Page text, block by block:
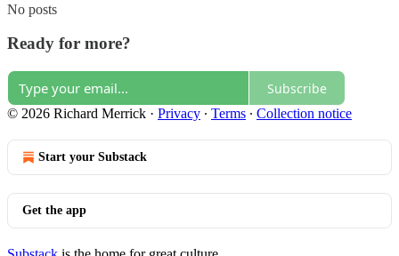
No posts
Ready for more?
Subscribe
© 2026 Richard Merrick · Privacy ∙ Terms ∙ Collection notice
Start your Substack
Get the app